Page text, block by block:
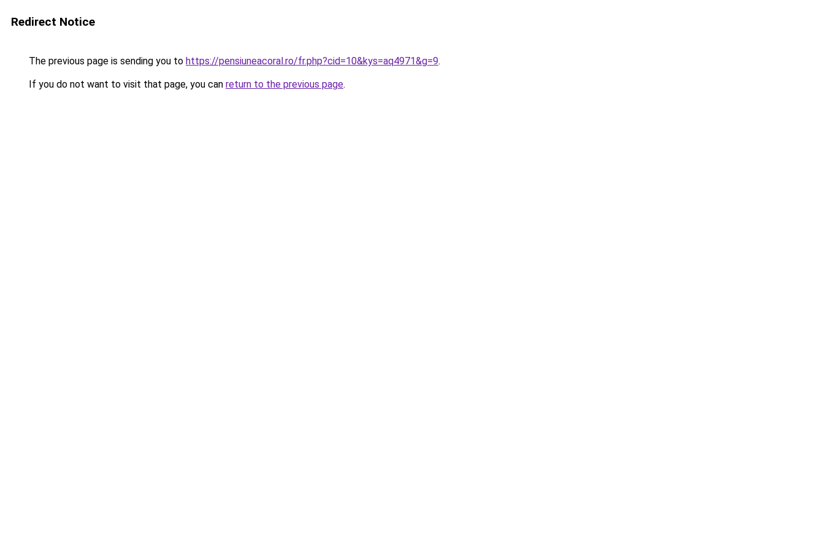
Redirect Notice
The previous page is sending you to https://pensiuneacoral.ro/fr.php?cid=10&kys=aq4971&g=9.
If you do not want to visit that page, you can return to the previous page.